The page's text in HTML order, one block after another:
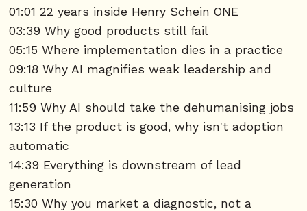
01:01 22 years inside Henry Schein ONE
03:39 Why good products still fail
05:15 Where implementation dies in a practice
09:18 Why AI magnifies weak leadership and
culture
11:59 Why AI should take the dehumanising jobs
13:13 If the product is good, why isn't adoption
automatic
14:39 Everything is downstream of lead
generation
15:30 Why you market a diagnostic, not a